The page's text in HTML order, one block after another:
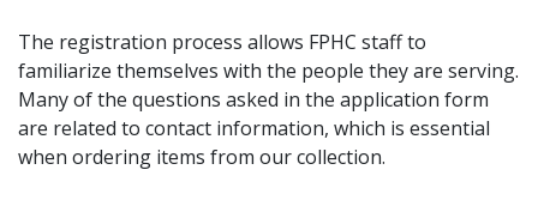
The registration process allows FPHC staff to
familiarize themselves with the people they are serving.
Many of the questions asked in the application form
are related to contact information, which is essential
when ordering items from our collection.